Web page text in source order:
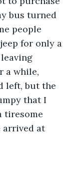
bus turned
people
for only a
a while,
left, but the
that I
tiresome
arrived at